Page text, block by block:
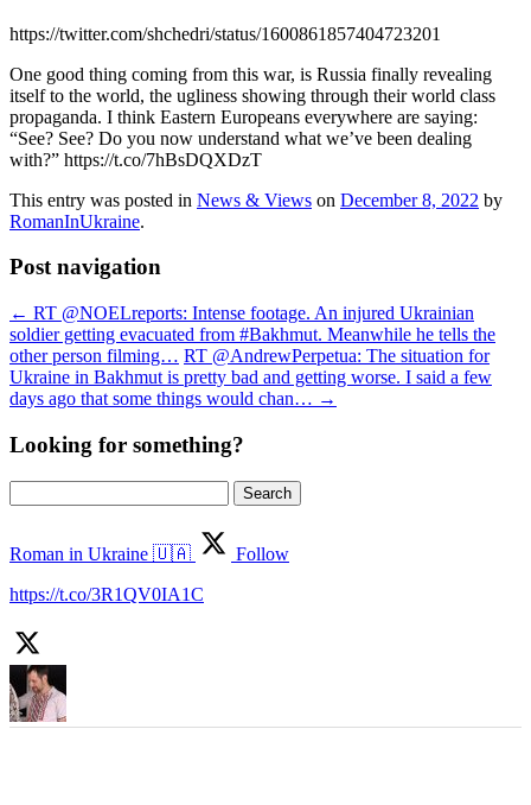
https://twitter.com/shchedri/status/1600861857404723201
One good thing coming from this war, is Russia finally revealing
itself to the world, the ugliness showing through their world class
propaganda. I think Eastern Europeans everywhere are saying:
“See? See? Do you now understand what we’ve been dealing
with?” https://t.co/7hBsDQXDzT
This entry was posted in News & Views on December 8, 2022 by
RomanInUkraine.
Post navigation
← RT @NOELreports: Intense footage. An injured Ukrainian
soldier getting evacuated from #Bakhmut. Meanwhile he tells the
other person filming… RT @AndrewPerpetua: The situation for
Ukraine in Bakhmut is pretty bad and getting worse. I said a few
days ago that some things would chan… →
Looking for something?
for:
Roman in Ukraine 🇺🇦
Follow
https://t.co/3R1QV0IA1C